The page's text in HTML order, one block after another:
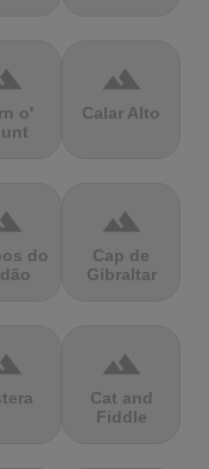
o'
terrain
Calar Alto
do
terrain
Cap de
Gibraltar
terrain
Cat and
Fiddle